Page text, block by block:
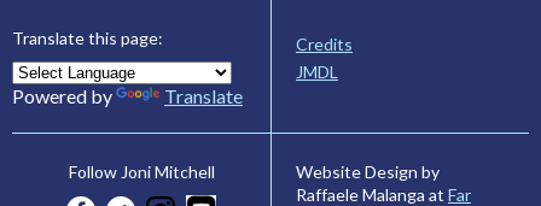
Translate this page:
Powered by Translate
Credits
JMDL
Follow Joni Mitchell
Website Design by
Raffaele Malanga at Far